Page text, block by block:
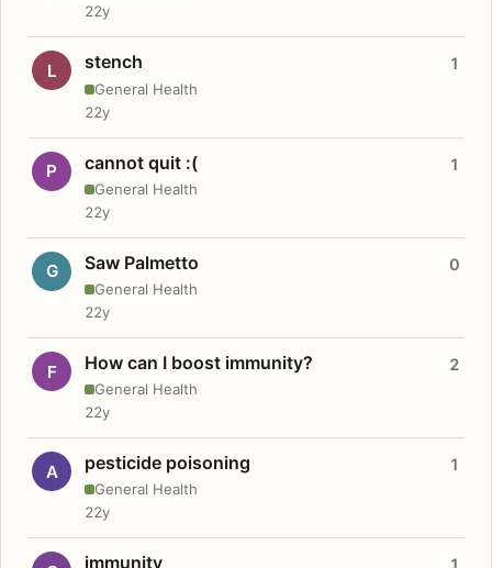
22y
L stench
General Health
1
22y
P cannot quit :(
General Health
1
22y
G Saw Palmetto
General Health
0
22y
F How can I boost immunity?
General Health
2
22y
A pesticide poisoning
General Health
1
22y
immunity